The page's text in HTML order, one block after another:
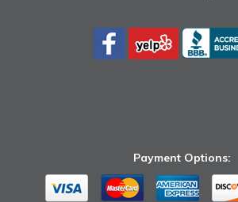
Payment Options: